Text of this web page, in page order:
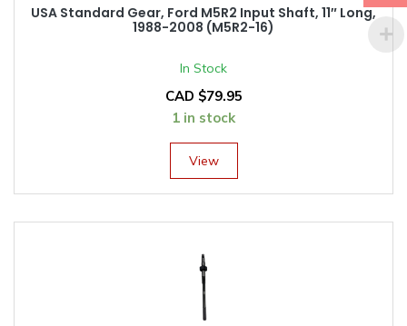
USA Standard Gear, Ford M5R2 Input Shaft, 11″ Long,
1988-2008 (M5R2-16)
In Stock
CAD $79.95
1 in stock
View